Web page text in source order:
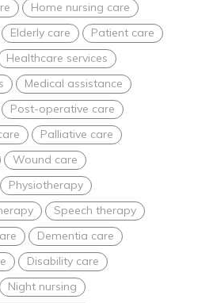
Home nursing care
Elderly care
Patient care
Healthcare services
Medical assistance
Post-operative care
Palliative care
Wound care
Physiotherapy
Speech therapy
Dementia care
Disability care
Night nursing